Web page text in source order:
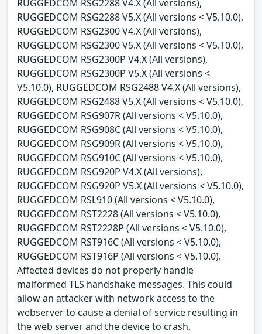
RUGGEDCOM RSG2288 V4.X (All versions),
RUGGEDCOM RSG2288 V5.X (All versions < V5.10.0),
RUGGEDCOM RSG2300 V4.X (All versions),
RUGGEDCOM RSG2300 V5.X (All versions < V5.10.0),
RUGGEDCOM RSG2300P V4.X (All versions),
RUGGEDCOM RSG2300P V5.X (All versions <
V5.10.0), RUGGEDCOM RSG2488 V4.X (All versions),
RUGGEDCOM RSG2488 V5.X (All versions < V5.10.0),
RUGGEDCOM RSG907R (All versions < V5.10.0),
RUGGEDCOM RSG908C (All versions < V5.10.0),
RUGGEDCOM RSG909R (All versions < V5.10.0),
RUGGEDCOM RSG910C (All versions < V5.10.0),
RUGGEDCOM RSG920P V4.X (All versions),
RUGGEDCOM RSG920P V5.X (All versions < V5.10.0),
RUGGEDCOM RSL910 (All versions < V5.10.0),
RUGGEDCOM RST2228 (All versions < V5.10.0),
RUGGEDCOM RST2228P (All versions < V5.10.0),
RUGGEDCOM RST916C (All versions < V5.10.0),
RUGGEDCOM RST916P (All versions < V5.10.0).
Affected devices do not properly handle
malformed TLS handshake messages. This could
allow an attacker with network access to the
webserver to cause a denial of service resulting in
the web server and the device to crash.